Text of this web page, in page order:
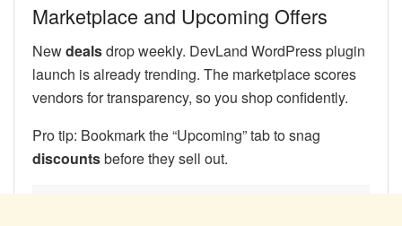
Marketplace and Upcoming Offers
Newdealsdrop weekly. DevLand WordPress plugin
launch is already trending. The marketplace scores
vendors for transparency, so you shop confidently.
Pro tip: Bookmark the “Upcoming” tab to snag
discountsbefore they sell out.